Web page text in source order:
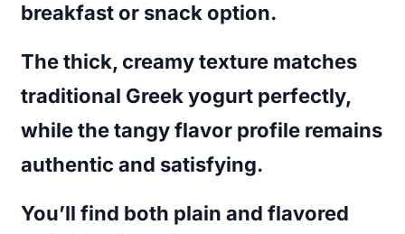
breakfast or snack option.
The thick, creamy texture matches
traditional Greek yogurt perfectly,
while the tangy flavor profile remains
authentic and satisfying.
You’ll find both plain and flavored